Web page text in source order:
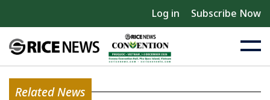
Log in Subscribe Now
Related News